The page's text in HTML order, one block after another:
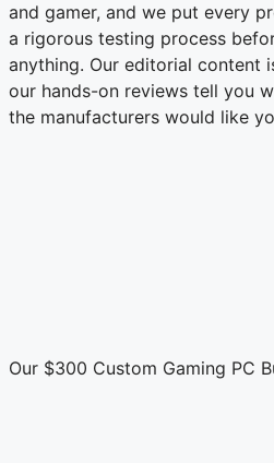
and gamer, and we put every
a rigorous testing process
anything. Our editorial content
our hands-on reviews tell you
the manufacturers would like
Our $300 Custom Gaming PC